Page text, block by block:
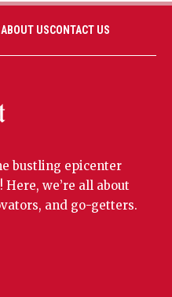
ABOUT USCONTACT US
bustling epicenter
Here, we’re all about
and go-getters.